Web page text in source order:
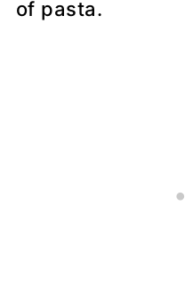
of pasta.